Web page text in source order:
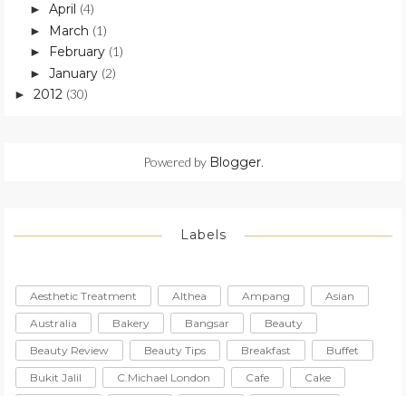
► April (4)
► March (1)
► February (1)
► January (2)
► 2012 (30)
Powered by Blogger.
Labels
Aesthetic Treatment Althea Ampang
Asian
Australia
Bakery Bangsar
Beauty
Beauty Review
Beauty Tips Breakfast
Buffet
Bukit Jalil
C.Michael London Cafe
Cake